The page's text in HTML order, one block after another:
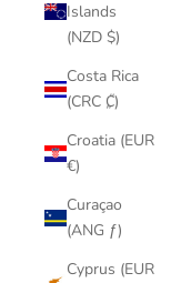
Islands
(NZD $)
Costa Rica
(CRC ₡)
Croatia (EUR
€)
Curaçao
(ANG ƒ)
Cyprus (EUR